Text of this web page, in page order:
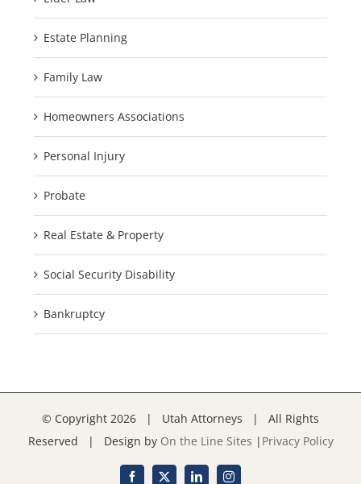
Estate Planning
Family Law
Homeowners Associations
Personal Injury
Probate
Real Estate & Property
Social Security Disability
Bankruptcy
© Copyright 2026 | Utah Attorneys | All Rights
Reserved | Design by On the Line Sites | Privacy Policy
Facebook
X LinkedInInstagram